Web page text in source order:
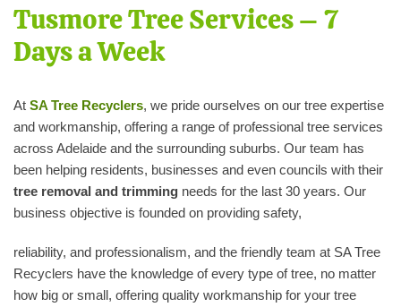
Tusmore Tree Services – 7
Days a Week
At SA Tree Recyclers, we pride ourselves on our tree expertise
and workmanship, offering a range of professional tree services
across Adelaide and the surrounding suburbs. Our team has
been helping residents, businesses and even councils with their
tree removal and trimming needs for the last 30 years. Our
business objective is founded on providing safety,
reliability, and professionalism, and the friendly team at SA Tree
Recyclers have the knowledge of every type of tree, no matter
how big or small, offering quality workmanship for your tree